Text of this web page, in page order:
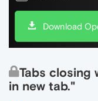
Download
Tabs closing
in new tab."